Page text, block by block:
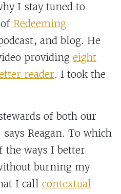
I stay tuned to
Redeeming
and blog. He
providing eight
reader. I took the
of both our
Reagan. To which
the ways I better
burning my
I call contextual